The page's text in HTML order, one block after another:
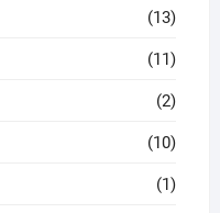
(13)
(11)
(2)
(10)
(1)